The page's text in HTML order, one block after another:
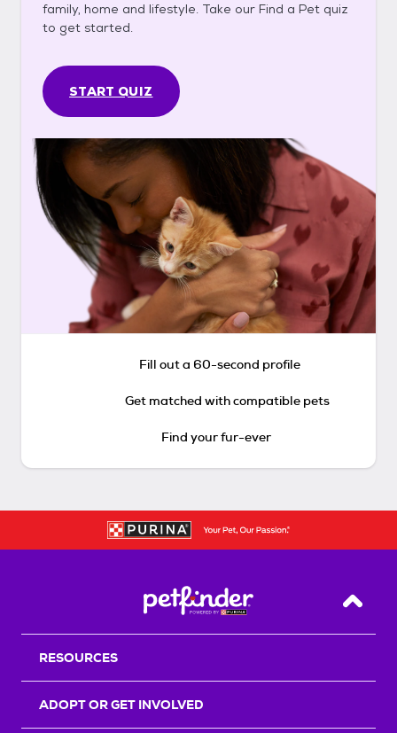
family, home and lifestyle. Take our Find a Pet quiz
to get started.
START QUIZ
Fill out a 60-second profile
Get matched with compatible pets
Find your fur-ever
Back
RESOURCES
ADOPT OR GET INVOLVED